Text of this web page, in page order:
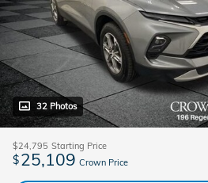
32 Photos
$24,795 Starting Price
$25,109 Crown Price